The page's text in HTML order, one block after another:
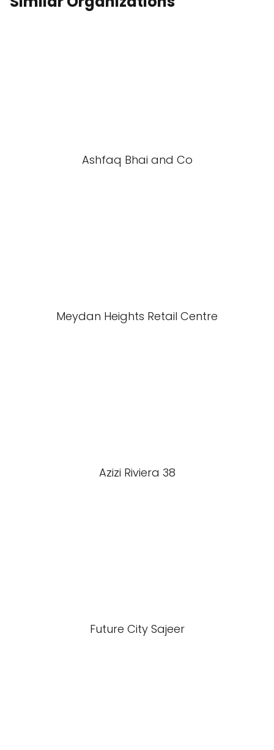
Ashfaq Bhai and Co
Meydan Heights Retail Centre
Azizi Riviera 38
Future City Sajeer